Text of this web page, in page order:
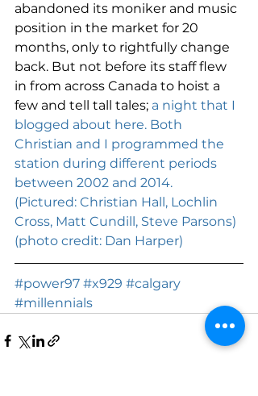
abandoned its moniker and music
position in the market for 20
months, only to rightfully change
back. But not before its staff flew
in from across Canada to hoist a
few and tell tall tales; a night that I
blogged about here. Both
Christian and I programmed the
station during different periods
between 2002 and 2014.
(Pictured: Christian Hall, Lochlin
Cross, Matt Cundill, Steve Parsons)
(photo credit: Dan Harper)
#power97 #x929 #calgary
#millennials